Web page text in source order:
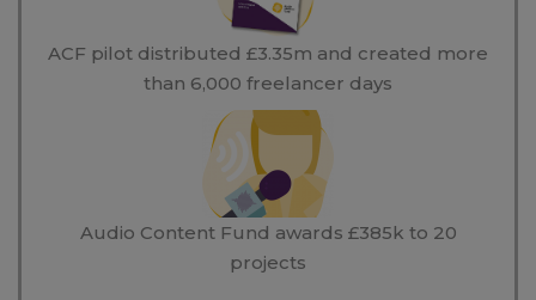
ACF pilot distributed £3.35m and created more
than 6,000 freelancer days
Audio Content Fund awards £385k to 20
projects